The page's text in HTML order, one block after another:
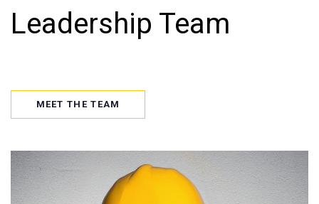
Leadership Team
MEET THE TEAM